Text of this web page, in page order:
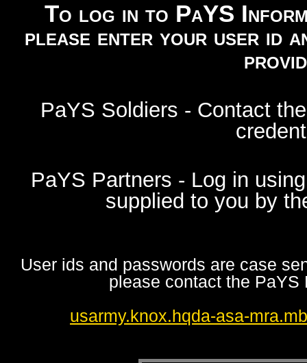
To log in to PaYS
please enter your user id
PaYS Soldiers - Contact
PaYS Partners - Log in
supplied to you by
User ids and passwords are case
please contact the
usarmy.knox.hqda-asa-